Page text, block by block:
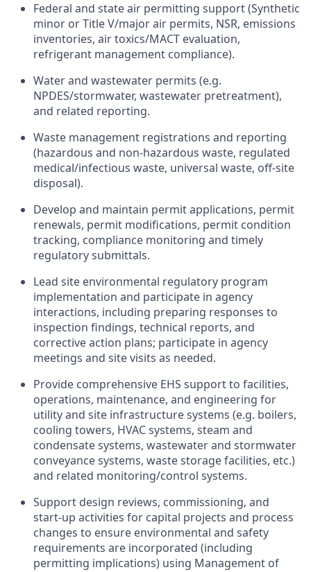
Federal and state air permitting support (Synthetic
minor or Title V/major air permits, NSR, emissions
inventories, air toxics/MACT evaluation,
refrigerant management compliance).
Water and wastewater permits (e.g.
NPDES/stormwater, wastewater pretreatment),
and related reporting.
Waste management registrations and reporting
(hazardous and non-hazardous waste, regulated
medical/infectious waste, universal waste, off‑site
disposal).
Develop and maintain permit applications, permit
renewals, permit modifications, permit condition
tracking, compliance monitoring and timely
regulatory submittals.
Lead site environmental regulatory program
implementation and participate in agency
interactions, including preparing responses to
inspection findings, technical reports, and
corrective action plans; participate in agency
meetings and site visits as needed.
Provide comprehensive EHS support to facilities,
operations, maintenance, and engineering for
utility and site infrastructure systems (e.g. boilers,
cooling towers, HVAC systems, steam and
condensate systems, wastewater and stormwater
conveyance systems, waste storage facilities, etc.)
and related monitoring/control systems.
Support design reviews, commissioning, and
start‑up activities for capital projects and process
changes to ensure environmental and safety
requirements are incorporated (including
permitting implications) using Management of